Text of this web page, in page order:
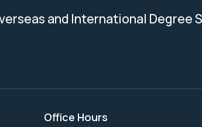
and International Degree
Office Hours